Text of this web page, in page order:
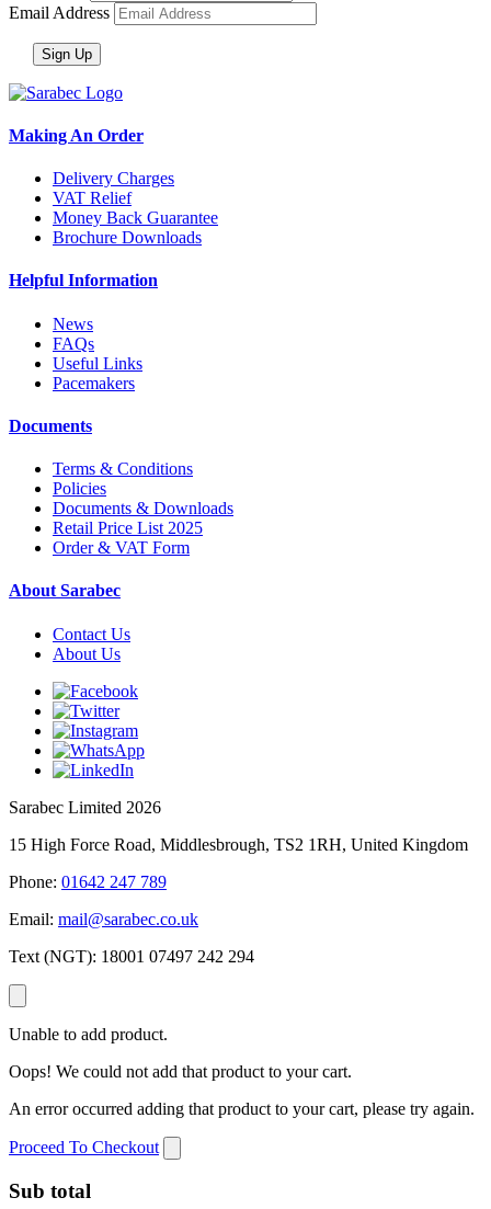
Email Address
Making An Order
Delivery Charges
VAT Relief
Money Back Guarantee
Brochure Downloads
Helpful Information
News
FAQs
Useful Links
Pacemakers
Documents
Terms & Conditions
Policies
Documents & Downloads
Retail Price List 2025
Order & VAT Form
About Sarabec
Contact Us
About Us
Sarabec Limited 2026
15 High Force Road, Middlesbrough, TS2 1RH, United Kingdom
Phone: 01642 247 789
Email: mail@sarabec.co.uk
Text (NGT): 18001 07497 242 294
Unable to add product.
Oops! We could not add that product to your cart.
An error occurred adding that product to your cart, please try again.
Proceed To Checkout
Sub total